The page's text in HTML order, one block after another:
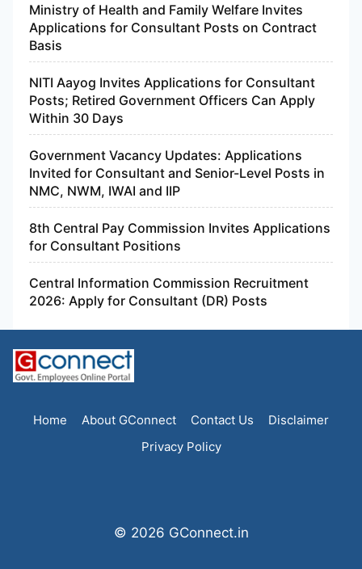
Ministry of Health and Family Welfare Invites
Applications for Consultant Posts on Contract
Basis
NITI Aayog Invites Applications for Consultant
Posts; Retired Government Officers Can Apply
Within 30 Days
Government Vacancy Updates: Applications
Invited for Consultant and Senior-Level Posts in
NMC, NWM, IWAI and IIP
8th Central Pay Commission Invites Applications
for Consultant Positions
Central Information Commission Recruitment
2026: Apply for Consultant (DR) Posts
Home About GConnect Contact Us
Disclaimer
Privacy Policy
© 2026 GConnect.in